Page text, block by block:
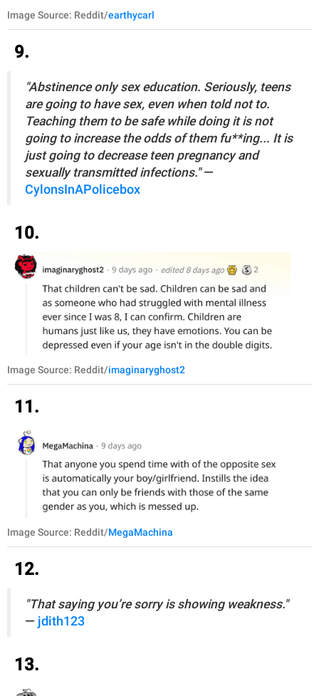
Image Source: Reddit/earthycarl
9.
"Abstinence only sex education. Seriously, teens
are going to have sex, even when told not to.
Teaching them to be safe while doing it is not
going to increase the odds of them fu**ing... It is
just going to decrease teen pregnancy and
sexually transmitted infections."—
CylonsInAPolicebox
10.
Image Source: Reddit/imaginaryghost2
11.
Image Source: Reddit/MegaMachina
12.
"That saying you’re sorry is showing weakness."
— jdith123
13.